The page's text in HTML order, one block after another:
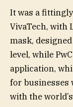
It was a
VivaTech, with
mask,
level, while
application,
for businesses
with the